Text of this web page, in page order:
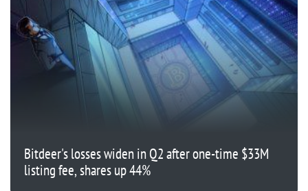
Bitdeer's losses widen in Q2 after one-time $33M
listing fee, shares up 44%